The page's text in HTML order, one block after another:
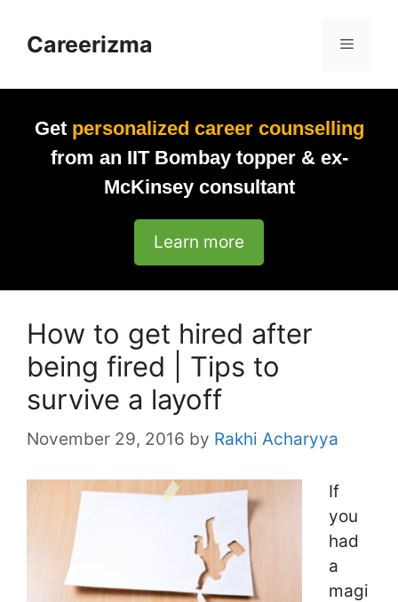
Careerizma Menu
Get personalized career counselling
from an IIT Bombay topper & ex-
McKinsey consultant
Learn more
How to get hired after
being fired | Tips to
survive a layoff
November 29, 2016 by Rakhi Acharyya
If
you
had
a
magi